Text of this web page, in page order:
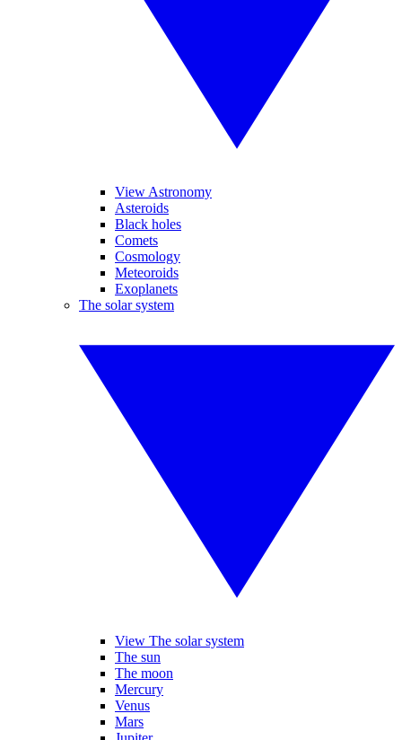
View Astronomy
Asteroids
Black holes
Comets
Cosmology
Meteoroids
Exoplanets
The solar system
View The solar system
The sun
The moon
Mercury
Venus
Mars